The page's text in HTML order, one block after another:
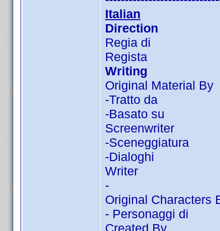
Italian
Direction
Regia di
Regista
Writing
Original Material By
-Tratto da
-Basato su
Screenwriter
-Sceneggiatura
-Dialoghi
Writer
-
Original Characters
- Personaggi di
Created By